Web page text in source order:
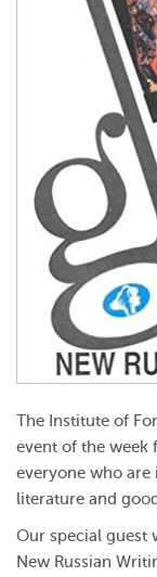
The Institute of
event of the week
everyone who are
literature and
Our special guest
New Russian